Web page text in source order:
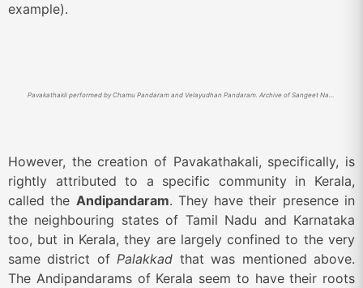
example).
Pavakathakli performed by Chamu Pandaram and Velayudhan Pandaram. Archive of Sangeet Natak Akademi
However, the creation of Pavakathakali, specifically, is
rightly attributed to a specific community in Kerala,
called the Andipandaram. They have their presence in
the neighbouring states of Tamil Nadu and Karnataka
too, but in Kerala, they are largely confined to the very
same district ofPalakkad that was mentioned above.
The Andipandarams of Kerala seem to have their roots